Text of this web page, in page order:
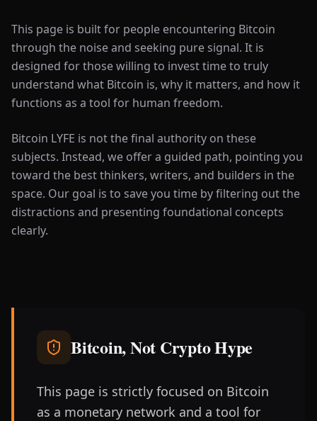
This page is built for people encountering Bitcoin
through the noise and seeking pure signal. It is
designed for those willing to invest time to truly
understand what Bitcoin is, why it matters, and how it
functions as a tool for human freedom.
Bitcoin LYFE is not the final authority on these
subjects. Instead, we offer a guided path, pointing you
toward the best thinkers, writers, and builders in the
space. Our goal is to save you time by filtering out the
distractions and presenting foundational concepts
clearly.
Bitcoin, Not Crypto Hype
This page is strictly focused on Bitcoin
as a monetary network and a tool for